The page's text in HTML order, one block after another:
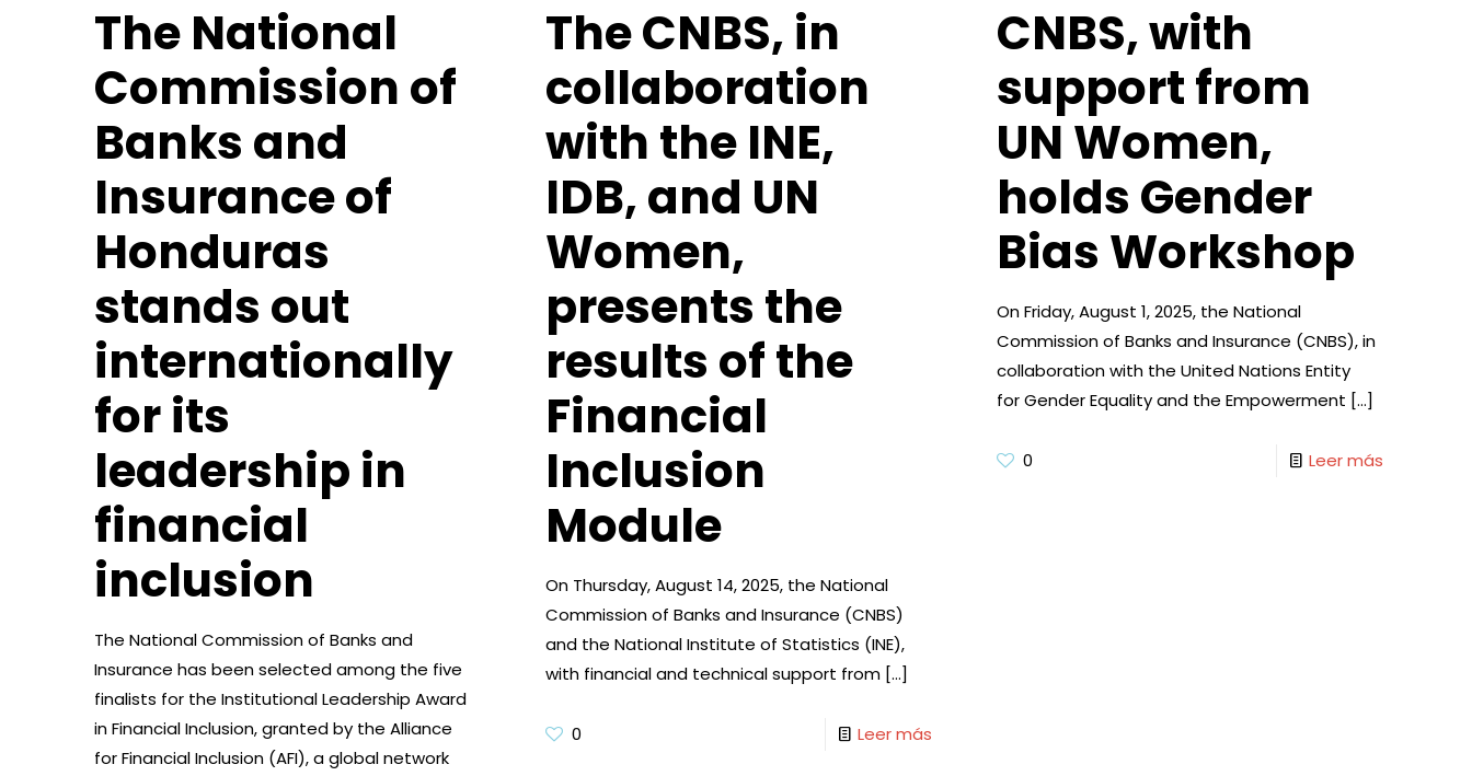
The National
Commission of
Banks and
Insurance of
Honduras
stands out
internationally
for its
leadership in
financial
inclusion
The National Commission of Banks and
Insurance has been selected among the five
finalists for the Institutional Leadership Award
in Financial Inclusion, granted by the Alliance
for Financial Inclusion (AFI), a global network
The CNBS, in
collaboration
with the INE,
IDB, and UN
Women,
presents the
results of the
Financial
Inclusion
Module
On Thursday, August 14, 2025, the National
Commission of Banks and Insurance (CNBS)
and the National Institute of Statistics (INE),
with financial and technical support from […]
0 Leer más
CNBS, with
support from
UN Women,
holds Gender
Bias Workshop
On Friday, August 1, 2025, the National
Commission of Banks and Insurance (CNBS), in
collaboration with the United Nations Entity
for Gender Equality and the Empowerment […]
0 Leer más